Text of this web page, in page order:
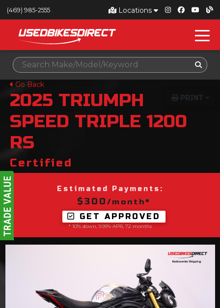
Locations
(469) 985-2555
Go Back
PRINT
2025 TRIUMPH
SPEED TRIPLE 1200
RS
Certified
Estimated Payments:
$300 /month*
GET APPROVED
* 10% down, 9.99% APR, 72 months